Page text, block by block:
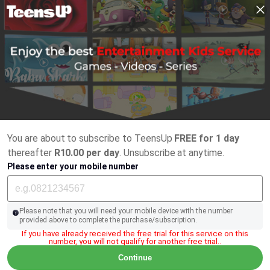
You are about to subscribe to TeensUp FREE for 1 day
thereafter R10.00 per day. Unsubscribe at anytime.
Please enter your mobile number
Please note that you will need your mobile device with the number
provided above to complete the purchase/subscription.
If you have already received the free trial for this service on this
number, you will not qualify for another free trial..
Continue